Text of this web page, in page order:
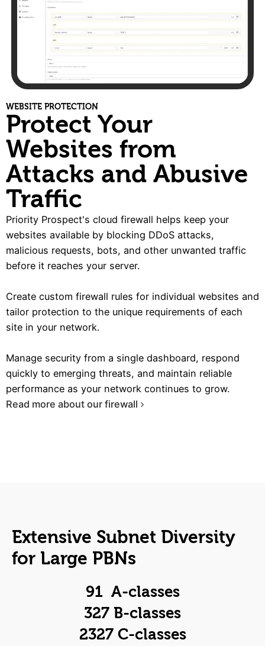
WEBSITE PROTECTION
Protect Your
Websites from
Attacks and Abusive
Traffic
Priority Prospect's cloud firewall helps keep your
websites available by blocking DDoS attacks,
malicious requests, bots, and other unwanted traffic
before it reaches your server.
Create custom firewall rules for individual websites and
tailor protection to the unique requirements of each
site in your network.
Manage security from a single dashboard, respond
quickly to emerging threats, and maintain reliable
performance as your network continues to grow.
Read more about our firewall
Extensive Subnet Diversity
for Large PBNs
91 A-classes
327 B-classes
2327 C-classes